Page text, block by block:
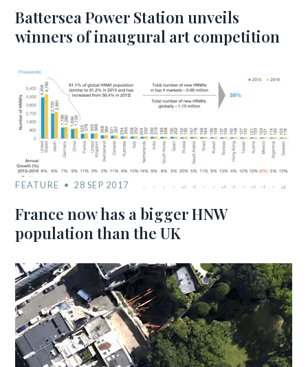
Battersea Power Station unveils
winners of inaugural art competition
FEATURE 28 SEP 2017
France now has a bigger HNW
population than the UK